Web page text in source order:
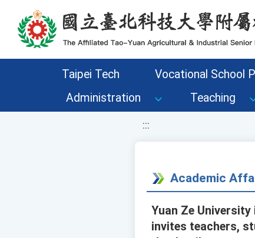
移至網頁之主要內容區位置
Taipei Tech Vocational School
Administration
Teaching
:::
Academic
Yuan Ze University
invites teachers,